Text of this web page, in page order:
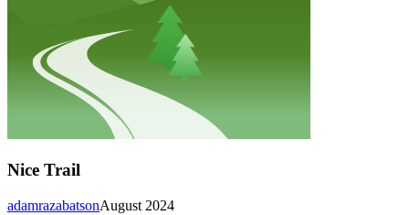
Nice Trail
August 2024
adamrazabatson